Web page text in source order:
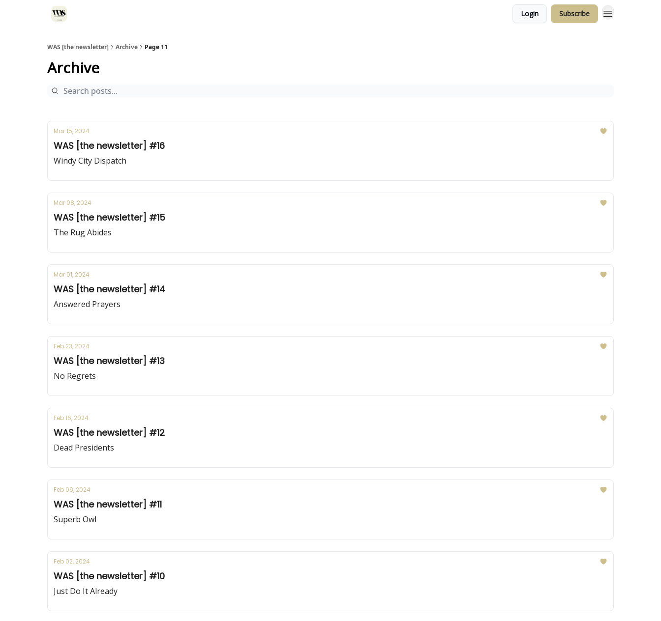
Login Subscribe
WAS [the newsletter] Archive Page 11
Archive
Mar 15, 2024
WAS [the newsletter] #16
Windy City Dispatch
Mar 08, 2024
WAS [the newsletter] #15
The Rug Abides
Mar 01, 2024
WAS [the newsletter] #14
Answered Prayers
Feb 23, 2024
WAS [the newsletter] #13
No Regrets
Feb 16, 2024
WAS [the newsletter] #12
Dead Presidents
Feb 09, 2024
WAS [the newsletter] #11
Superb Owl
Feb 02, 2024
WAS [the newsletter] #10
Just Do It Already